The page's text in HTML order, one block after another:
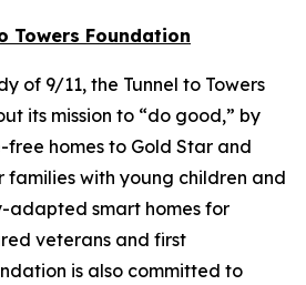
Towers Foundation
of 9/11, the Tunnel to Towers
its mission to “do good,” by
homes to Gold Star and
families with young children and
adapted smart homes for
veterans and first
is also committed to